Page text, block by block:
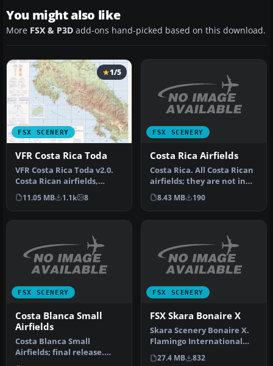
You might also like
More FSX & P3D add-ons hand-picked based on this download.
FSX SCENERY
1/5
VFR Costa Rica Toda
VFR Costa Rica Toda v2.0.
Costa Rican airfields,
mountain, valleys,
beaches a…
11.05 MB 1.1k 8
FSX SCENERY
Costa Rica Airfields
Costa Rica. All Costa Rican
airfields; they are not in
the cities, they are i…
8.43 MB 190
FSX SCENERY
Costa Blanca Small
Airfields
Costa Blanca Small
Airfields; final release.
These are updated files
FSX SCENERY
FSX Skara Bonaire X
Skara Scenery Bonaire X.
Flamingo International
Airport or Bonaire
Internatio…
27.4 MB 832